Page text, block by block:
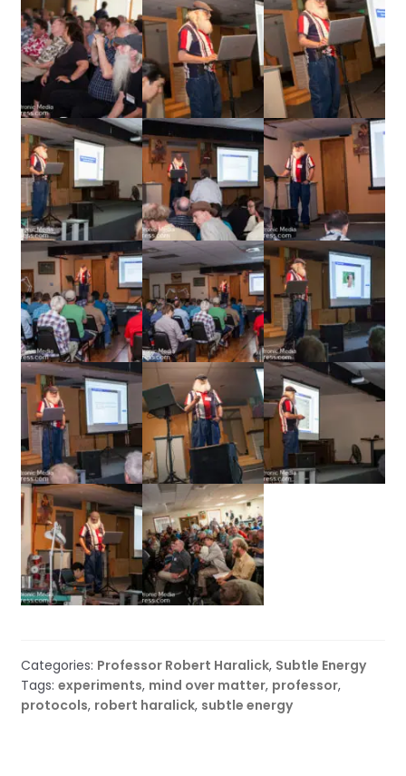
Categories: Professor Robert Haralick, Subtle Energy
Tags: experiments, mind over matter, professor,
protocols, robert haralick, subtle energy